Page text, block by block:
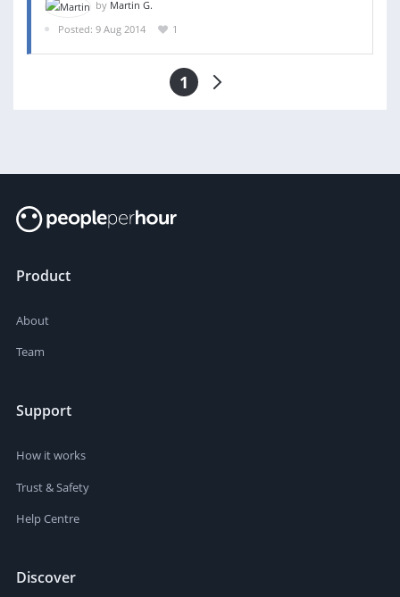
by Martin G.
Posted: 9 Aug 2014
1
1
Product
About
Team
Support
How it works
Trust & Safety
Help Centre
Discover